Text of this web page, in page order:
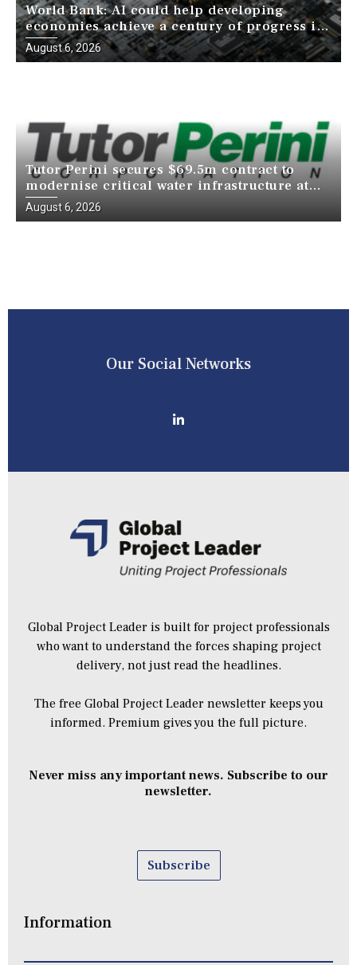
World Bank: AI could help developing
economies achieve a century of progress in
just a decade
August 6, 2026
Tutor Perini secures $69.5m contract to
modernise critical water infrastructure at
Death Valley National Park
August 6, 2026
Our Social Networks
Global Project Leader is built for project professionals
who want to understand the forces shaping project
delivery, not just read the headlines.
The free Global Project Leader newsletter keeps you
informed. Premium gives you the full picture.
Never miss any important news. Subscribe to our
newsletter.
Subscribe
Information